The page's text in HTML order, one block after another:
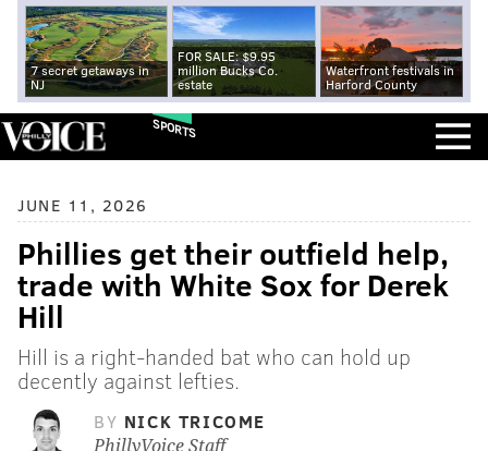
7 secret getaways in
NJ
FOR SALE: $9.95
million Bucks Co.
estate
Waterfront festivals in
Harford County
SPORTS
JUNE 11, 2026
Phillies get their outfield help,
trade with White Sox for Derek
Hill
Hill is a right-handed bat who can hold up
decently against lefties.
BY NICK TRICOME
PhillyVoice Staff